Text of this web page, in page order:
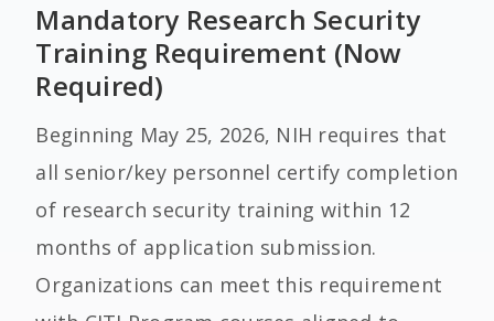
Mandatory Research Security
Training Requirement (Now
Required)
Beginning May 25, 2026, NIH requires that
all senior/key personnel certify completion
of research security training within 12
months of application submission.
Organizations can meet this requirement